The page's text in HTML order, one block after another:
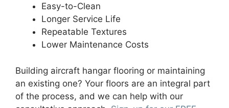
Easy-to-Clean
Longer Service Life
Repeatable Textures
Lower Maintenance Costs
Building aircraft hangar flooring or maintaining
an existing one? Your floors are an integral part
of the process, and we can help with our